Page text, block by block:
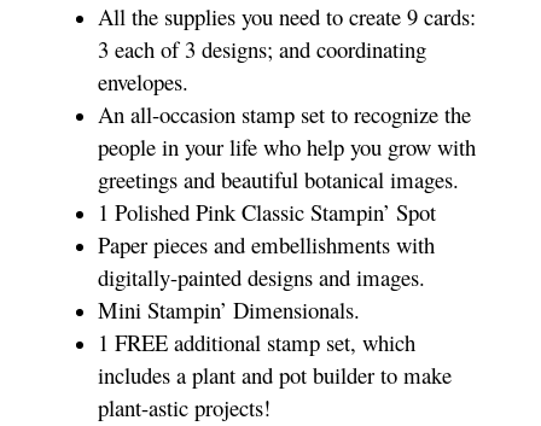
All the supplies you need to create 9 cards:
3 each of 3 designs; and coordinating
envelopes.
An all-occasion stamp set to recognize the
people in your life who help you grow with
greetings and beautiful botanical images.
1 Polished Pink Classic Stampin’ Spot
Paper pieces and embellishments with
digitally-painted designs and images.
Mini Stampin’ Dimensionals.
1 FREE additional stamp set, which
includes a plant and pot builder to make
plant-astic projects!